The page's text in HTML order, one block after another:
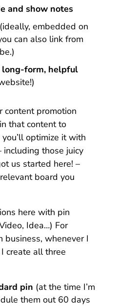
and show notes
embedded on
can also link from
form, helpful
content promotion
that content to
optimize it with
those juicy
us started here! –
board you
here with pin
Idea…) For
business, whenever I
create all three
pin (at the time I’m
them out 60 days